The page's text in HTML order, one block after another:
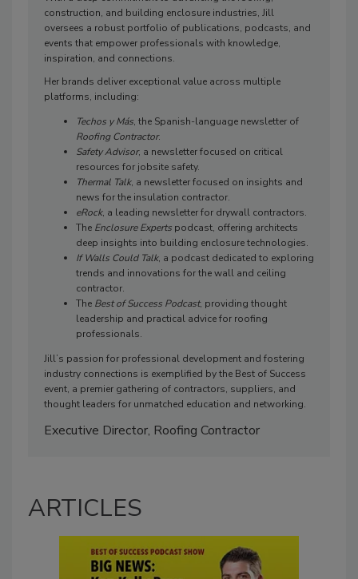
construction, and building enclosure industries, Jill
oversees a robust portfolio of publications, podcasts, and
events that empower professionals with knowledge,
inspiration, and connections.
Her brands deliver exceptional value across multiple
platforms, including:
Techos y Más, the Spanish-language newsletter of
Roofing Contractor.
Safety Advisor, a newsletter focused on critical
resources for jobsite safety.
Thermal Talk, a newsletter focused on insights and
news for the insulation contractor.
eRock, a leading newsletter for drywall contractors.
The Enclosure Experts podcast, offering architects
deep insights into building enclosure technologies.
If Walls Could Talk, a podcast dedicated to exploring
trends and innovations for the wall and ceiling
contractor.
The Best of Success Podcast, providing thought
leadership and practical advice for roofing
professionals.
Jill’s passion for professional development and fostering
industry connections is exemplified by the Best of Success
event, a premier gathering of contractors, suppliers, and
thought leaders for unmatched education and networking.
Executive Director, Roofing Contractor
ARTICLES